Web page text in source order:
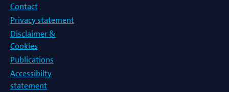
Contact
Privacy statement
Disclaimer &
Cookies
Publications
Accessibilty
statement